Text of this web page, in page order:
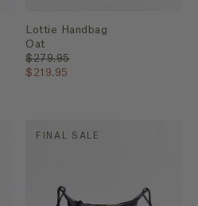
Lottie Handbag
Oat
$279.95
$219.95
FINAL SALE